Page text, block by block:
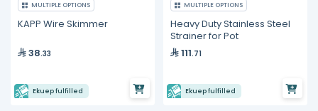
MULTIPLE OPTIONS
KAPP Wire Skimmer
38.33
Ekuep fulfilled
MULTIPLE OPTIONS
Heavy Duty Stainless Steel
Strainer for Pot
111.71
Ekuep fulfilled